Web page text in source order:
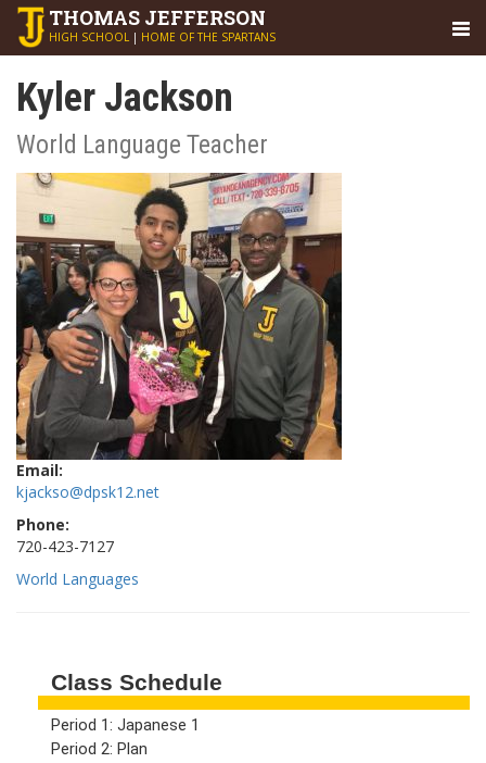
THOMAS JEFFERSON
HIGH SCHOOL | HOME OF THE SPARTANS
Kyler Jackson
World Language Teacher
Email:
kjackso@dpsk12.net
Phone:
720-423-7127
World Languages